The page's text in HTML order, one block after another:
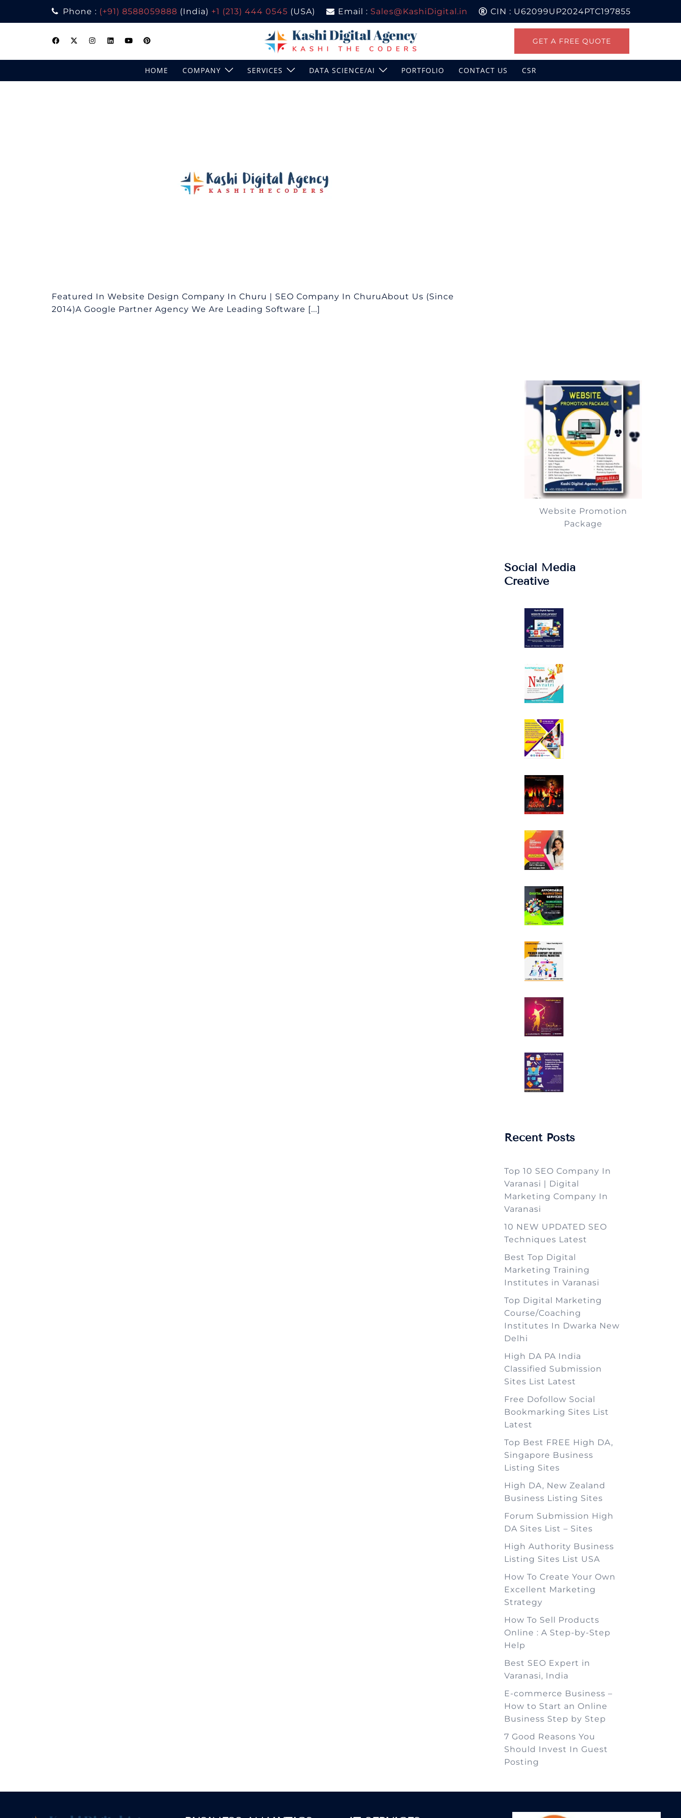
Phone : (+91) 8588059888 (India) +1 (213) 444 0545 (USA) Email : Sales@KashiDigital.in
CIN : U62099UP2024PTC197855
GET A FREE QUOTE
HOME COMPANY SERVICES DATA SCIENCE/AI PORTFOLIO CONTACT US CSR
Featured In Website Design Company In Churu | SEO Company In ChuruAbout Us (Since
2014)A Google Partner Agency We Are Leading Software [...]
Website Promotion
Package
Social Media
Creative
Recent Posts
Top 10 SEO Company In
Varanasi | Digital
Marketing Company In
Varanasi
10 NEW UPDATED SEO
Techniques Latest
Best Top Digital
Marketing Training
Institutes in Varanasi
Top Digital Marketing
Course/Coaching
Institutes In Dwarka New
Delhi
High DA PA India
Classified Submission
Sites List Latest
Free Dofollow Social
Bookmarking Sites List
Latest
Top Best FREE High DA,
Singapore Business
Listing Sites
High DA, New Zealand
Business Listing Sites
Forum Submission High
DA Sites List – Sites
High Authority Business
Listing Sites List USA
How To Create Your Own
Excellent Marketing
Strategy
How To Sell Products
Online : A Step-by-Step
Help
Best SEO Expert in
Varanasi, India
E-commerce Business –
How to Start an Online
Business Step by Step
7 Good Reasons You
Should Invest In Guest
Posting